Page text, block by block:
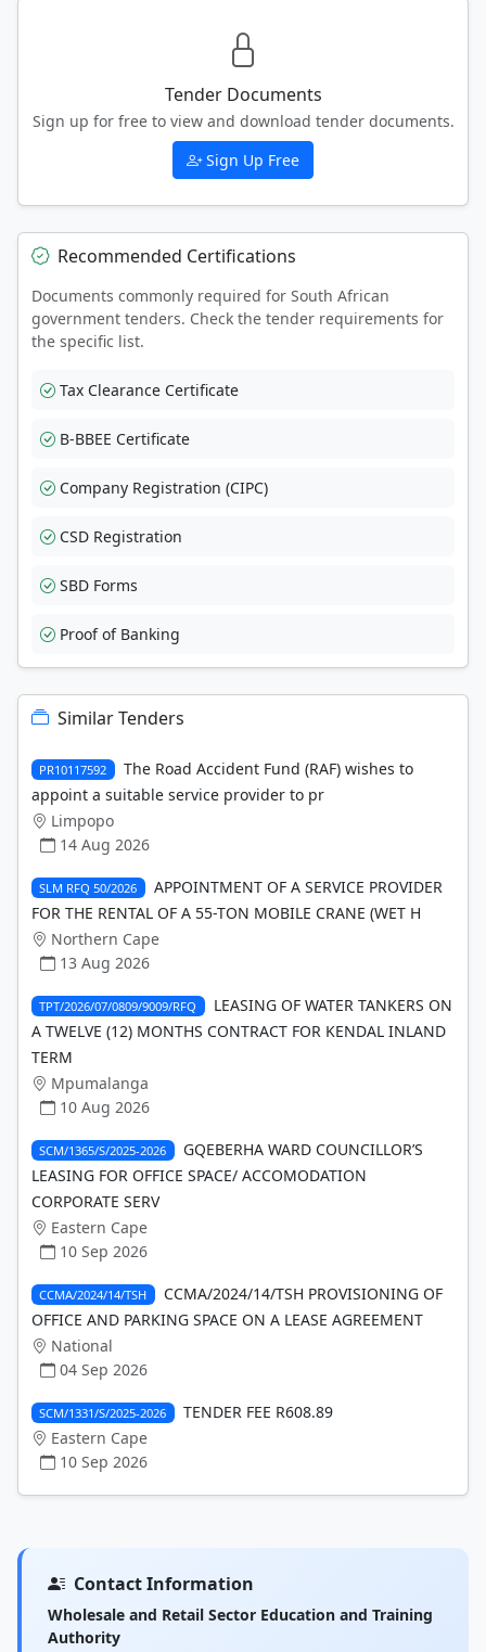
Tender Documents
Sign up for free to view and download tender documents.
Sign Up Free
Recommended Certifications
Documents commonly required for South African
government tenders. Check the tender requirements for
the specific list.
Tax Clearance Certificate
B-BBEE Certificate
Company Registration (CIPC)
CSD Registration
SBD Forms
Proof of Banking
Similar Tenders
PR10117592
The Road Accident Fund (RAF) wishes to
appoint a suitable service provider to pr
Limpopo
14 Aug 2026
SLM RFQ 50/2026
APPOINTMENT OF A SERVICE PROVIDER
FOR THE RENTAL OF A 55-TON MOBILE CRANE (WET H
Northern Cape
13 Aug 2026
TPT/2026/07/0809/9009/RFQ
LEASING OF WATER TANKERS ON
A TWELVE (12) MONTHS CONTRACT FOR KENDAL INLAND
TERM
Mpumalanga
10 Aug 2026
SCM/1365/S/2025-2026
GQEBERHA WARD COUNCILLOR’S
LEASING FOR OFFICE SPACE/ ACCOMODATION
CORPORATE SERV
Eastern Cape
10 Sep 2026
CCMA/2024/14/TSH
CCMA/2024/14/TSH PROVISIONING OF
OFFICE AND PARKING SPACE ON A LEASE AGREEMENT
National
04 Sep 2026
SCM/1331/S/2025-2026
TENDER FEE R608.89
Eastern Cape
10 Sep 2026
Contact Information
Wholesale and Retail Sector Education and Training
Authority